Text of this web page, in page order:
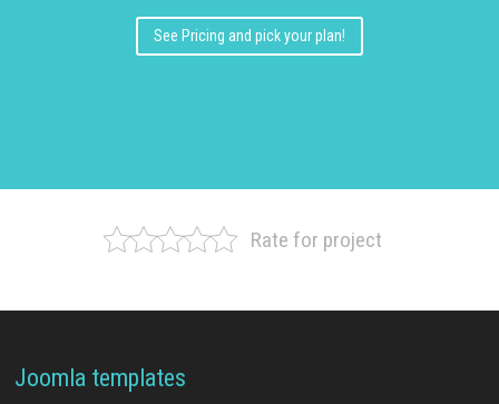
See Pricing and pick your plan!
Rate for project
Joomla templates